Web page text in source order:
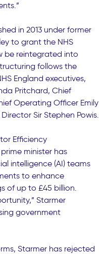
in 2013 under former
to grant the NHS
be reintegrated into
follows the
England executives,
Pritchard, Chief
Operating Officer Emily
Sir Stephen Powis.
Efficiency
minister has
intelligence (AI) teams
to enhance
of up to £45 billion.
Starmer
government
Starmer has rejected